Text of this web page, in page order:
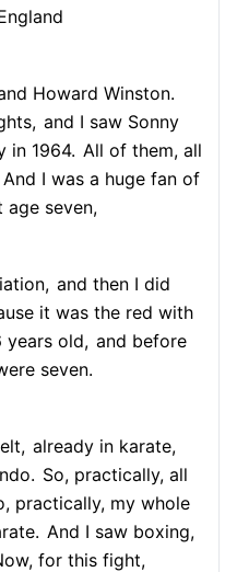
Howard Winston.
and I saw Sonny
in 1964. All of them, all
And I was a huge fan of
seven,
and then I did
it was the red with
years old, and before
seven.
already in karate,
So, practically, all
practically, my whole
And I saw boxing,
for this fight,